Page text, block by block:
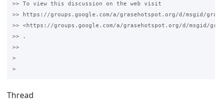
>> To view this discussion on the web visit
>> https://groups.google.com/a/grasehotspot.org/d/msgid/
>> <https://groups.google.com/a/grasehotspot.org/d/msgid/
>> .
>>
>
Thread